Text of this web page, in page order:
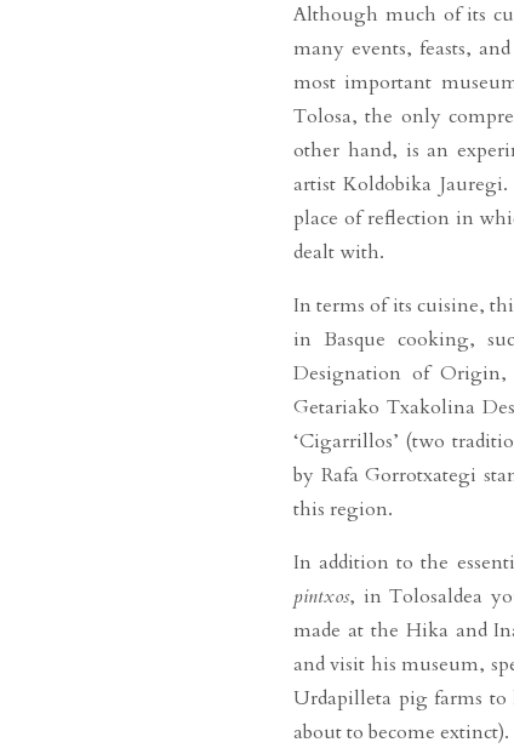
Although much of its
many events, feasts,
most important
Tolosa, the only
other hand, is an
artist Koldobika
place of reflection in
dealt with.
In terms of its cuisine,
in Basque cooking,
Designation of
Getariako Txakolina
‘Cigarrillos’ (two
by Rafa Gorrotxategi
this region.
In addition to the
pintxos, in Tolosaldea
made at the Hika and
and visit his museum,
Urdapilleta pig farms to
about to become extinct).